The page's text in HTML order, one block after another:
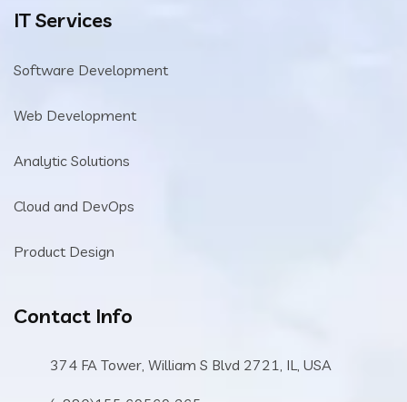
IT Services
Software Development
Web Development
Analytic Solutions
Cloud and DevOps
Product Design
Contact Info
374 FA Tower, William S Blvd 2721, IL, USA